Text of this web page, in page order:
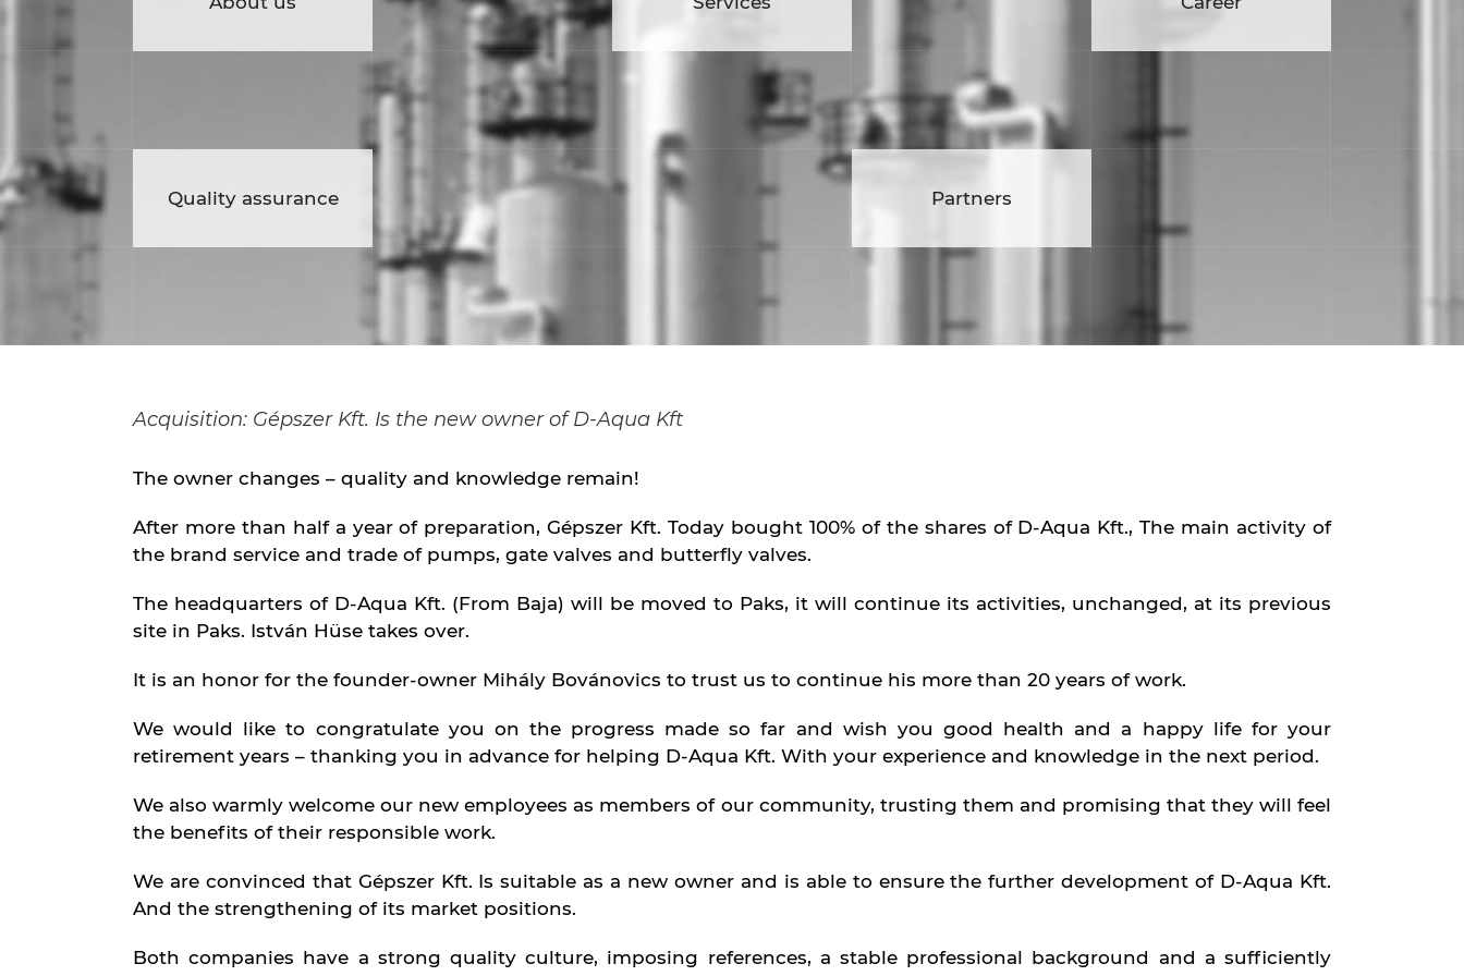
assurance
Contact
Quality assurance Partners
Partners
Acquisition: Gépszer Kft. Is the new owner of D-Aqua Kft
The owner changes – quality and knowledge remain!
After more than half a year of preparation, Gépszer Kft. Today bought 100% of the shares of D-Aqua Kft., The main activity of
the brand service and trade of pumps, gate valves and butterfly valves.
The headquarters of D-Aqua Kft. (From Baja) will be moved to Paks, it will continue its activities, unchanged, at its previous
site in Paks. István Hüse takes over.
It is an honor for the founder-owner Mihály Bovánovics to trust us to continue his more than 20 years of work.
We would like to congratulate you on the progress made so far and wish you good health and a happy life for your
retirement years – thanking you in advance for helping D-Aqua Kft. With your experience and knowledge in the next period.
We also warmly welcome our new employees as members of our community, trusting them and promising that they will feel
the benefits of their responsible work.
We are convinced that Gépszer Kft. Is suitable as a new owner and is able to ensure the further development of D-Aqua Kft.
And the strengthening of its market positions.
Both companies have a strong quality culture, imposing references, a stable professional background and a sufficiently